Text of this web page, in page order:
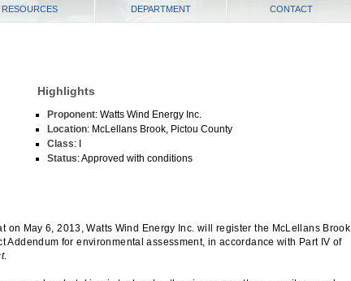
RESOURCES DEPARTMENT CONTACT
Highlights
Proponent: Watts Wind Energy Inc.
Location: McLellans Brook, Pictou County
Class: I
Status: Approved with conditions
on May 6, 2013, Watts Wind Energy Inc. will register the McLellans Brook
Addendum for environmental assessment, in accordance with Part IV of
.